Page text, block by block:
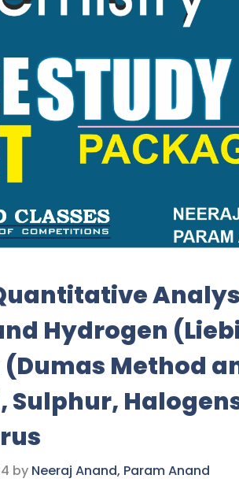
Hydrogen
Method
Sulphur,
by Neeraj Anand, Param Anand